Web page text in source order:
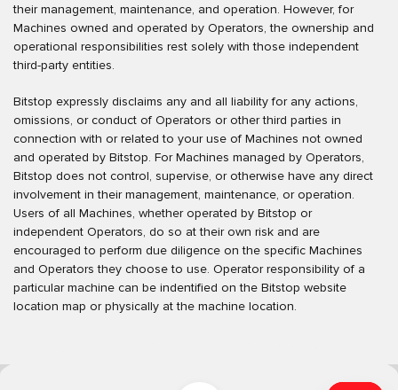
their management, maintenance, and operation. However, for
Machines owned and operated by Operators, the ownership and
operational responsibilities rest solely with those independent
third-party entities.
Bitstop expressly disclaims any and all liability for any actions,
omissions, or conduct of Operators or other third parties in
connection with or related to your use of Machines not owned
and operated by Bitstop. For Machines managed by Operators,
Bitstop does not control, supervise, or otherwise have any direct
involvement in their management, maintenance, or operation.
Users of all Machines, whether operated by Bitstop or
independent Operators, do so at their own risk and are
encouraged to perform due diligence on the specific Machines
and Operators they choose to use. Operator responsibility of a
particular machine can be indentified on the Bitstop website
location map or physically at the machine location.